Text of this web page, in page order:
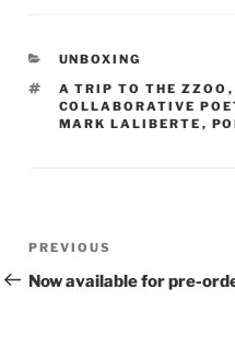
CATEGORIES
UNBOXING
TAGS
A TRIP TO THE ZZOO ,
COLLABORATIVE
MARK LALIBERTE ,
Post
navigation
Previous
Post
PREVIOUS
Now available for pre-